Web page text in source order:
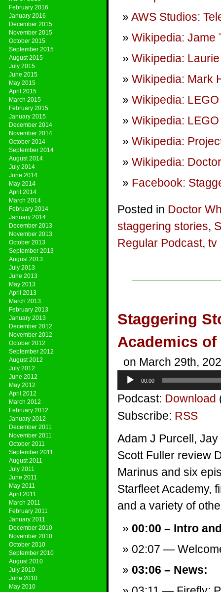
February 2016
January 2016
December 2015
November 2015
October 2015
September 2015
August 2015
July 2015
June 2015
May 2015
April 2015
March 2015
February 2015
January 2015
December 2014
November 2014
October 2014
September 2014
August 2014
July 2014
June 2014
May 2014
April 2014
March 2014
February 2014
January 2014
December 2013
November 2013
October 2013
September 2013
August 2013
July 2013
June 2013
May 2013
April 2013
March 2013
February 2013
January 2013
December 2012
November 2012
October 2012
September 2012
August 2012
July 2012
June 2012
May 2012
April 2012
March 2012
February 2012
January 2012
December 2011
November 2011
October 2011
September 2011
August 2011
July 2011
June 2011
May 2011
April 2011
March 2011
February 2011
January 2011
December 2010
November 2010
October 2010
September 2010
August 2010
July 2010
June 2010
May 2010
AWS Studios:
Wikipedia: Jame
Wikipedia:
Wikipedia: Mark
Wikipedia:
Wikipedia:
Wikipedia:
Wikipedia:
Facebook:
Posted in Doctor
staggering stories,
Regular Podcast, tv
Staggering
Academics
on March 29th,
Audio
Player
00:00
Podcast: Download
Subscribe: RSS
Adam J Purcell,
Scott Fuller review
Marinus and six
Starfleet Academy,
and a variety of
00:00 – Intro
02:07 —
03:06 – News: